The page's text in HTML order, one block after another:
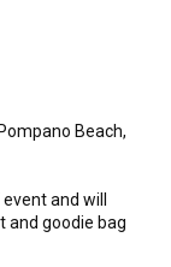
Beach,
and will
and goodie bag